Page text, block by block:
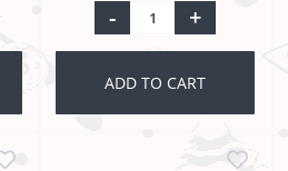
- +
ADD TO CART